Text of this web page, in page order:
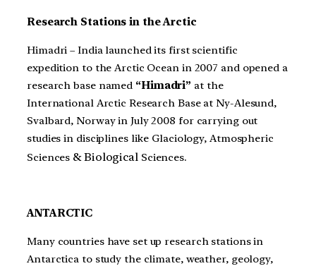
Research Stations in the Arctic
Himadri – India launched its first scientific
expedition to the Arctic Ocean in 2007 and opened a
research base named “Himadri” at the
International Arctic Research Base at Ny-Alesund,
Svalbard, Norway in July 2008 for carrying out
studies in disciplines like Glaciology, Atmospheric
Sciences & Biological Sciences.
ANTARCTIC
Many countries have set up research stations in
Antarctica to study the climate, weather, geology,